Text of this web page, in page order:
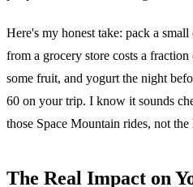
Here's my honest take: pack a
from a grocery store costs a
some fruit, and yogurt the night
60 on your trip. I know it sounds
those Space Mountain rides, not
The Real Impact on